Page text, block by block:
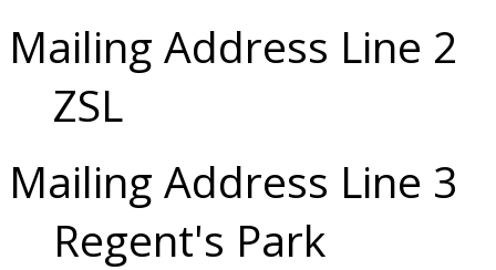
Mailing Address Line 2
ZSL
Mailing Address Line 3
Regent's Park